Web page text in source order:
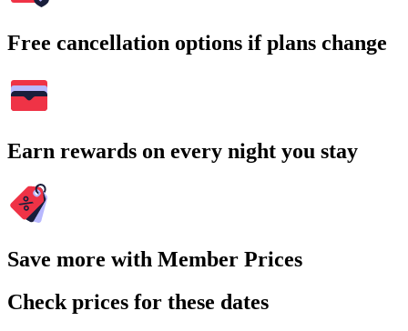
Free cancellation options if plans change
Earn rewards on every night you stay
Save more with Member Prices
Check prices for these dates